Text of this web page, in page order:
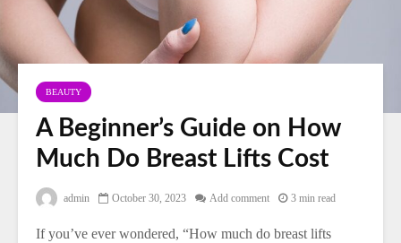
BEAUTY
A Beginner’s Guide on How
Much Do Breast Lifts Cost
admin October 30, 2023 Add comment 3 min read
If you’ve ever wondered, “How much do breast lifts